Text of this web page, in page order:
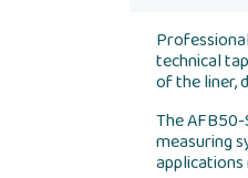
technical
of the liner,
The
measuring